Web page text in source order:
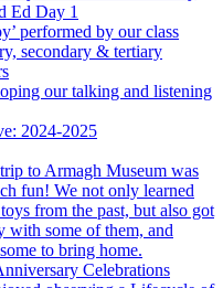
Ed Day 1
performed by our class
secondary & tertiary
our talking and listening
2024-2025
to Armagh Museum was
fun! We not only learned
from the past, but also got
with some of them, and
to bring home.
Celebrations